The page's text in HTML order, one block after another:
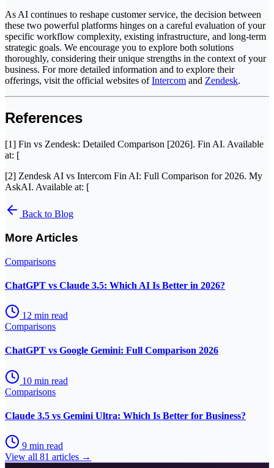
As AI continues to reshape customer service, the decision between
these two powerful platforms hinges on a careful evaluation of your
specific workflow complexity, existing infrastructure, and long-term
strategic goals. We encourage you to explore both solutions
thoroughly, considering their unique strengths in the context of your
business. For more detailed information and to explore their
offerings, visit the official websites ofIntercom and Zendesk.
References
[1] Fin vs Zendesk: Detailed Comparison [2026]. Fin AI. Available
at: [
[2] Zendesk AI vs Intercom Fin AI: Full Comparison for 2026. My
AskAI. Available at: [
Back to Blog
More Articles
Comparisons
ChatGPT vs Claude 3.5: Which AI Is Better in 2026?
12 min read
Comparisons
ChatGPT vs Google Gemini: Full Comparison 2026
10 min read
Comparisons
Claude 3.5 vs Gemini Ultra: Which Is Better for Business?
9 min read
View all 81 articles →